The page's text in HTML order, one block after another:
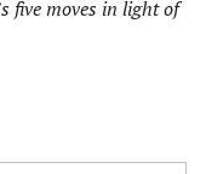
five moves in light of